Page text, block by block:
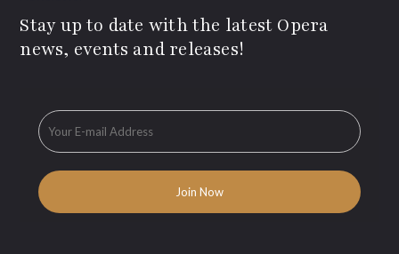
Stay up to date with the latest Opera
news, events and releases!